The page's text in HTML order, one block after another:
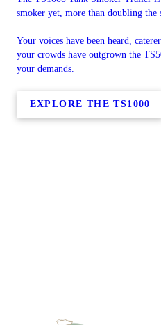
smoker yet, more than doubling the
Your voices have been heard,
your crowds have outgrown the
your demands.
EXPLORE THE TS1000